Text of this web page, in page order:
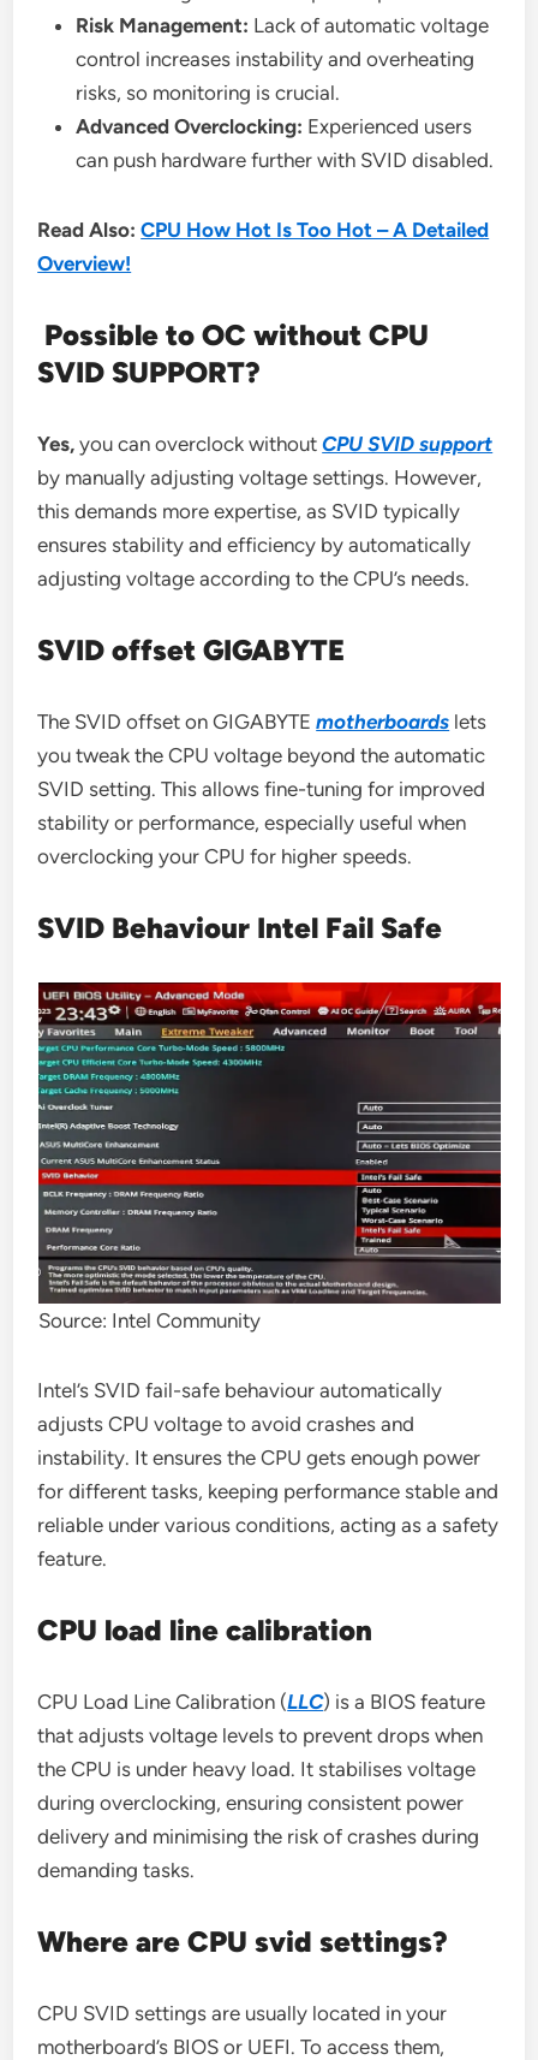
Risk Management: Lack of automatic voltage
control increases instability and overheating
risks, so monitoring is crucial.
Advanced Overclocking: Experienced users
can push hardware further with SVID disabled.
Read Also:CPU How Hot Is Too Hot – A Detailed
Overview!
Possible to OC without CPU
SVID SUPPORT?
Yes, you can overclock withoutCPU SVID support
by manually adjusting voltage settings. However,
this demands more expertise, as SVID typically
ensures stability and efficiency by automatically
adjusting voltage according to the CPU’s needs.
SVID offset GIGABYTE
The SVID offset on GIGABYTEmotherboards lets
you tweak the CPU voltage beyond the automatic
SVID setting. This allows fine-tuning for improved
stability or performance, especially useful when
overclocking your CPU for higher speeds.
SVID Behaviour Intel Fail Safe
Source: Intel Community
Intel’s SVID fail-safe behaviour automatically
adjusts CPU voltage to avoid crashes and
instability. It ensures the CPU gets enough power
for different tasks, keeping performance stable and
reliable under various conditions, acting as a safety
feature.
CPU load line calibration
CPU Load Line Calibration (LLC) is a BIOS feature
that adjusts voltage levels to prevent drops when
the CPU is under heavy load. It stabilises voltage
during overclocking, ensuring consistent power
delivery and minimising the risk of crashes during
demanding tasks.
Where are CPU svid settings?
CPU SVID settings are usually located in your
motherboard’s BIOS or UEFI. To access them,